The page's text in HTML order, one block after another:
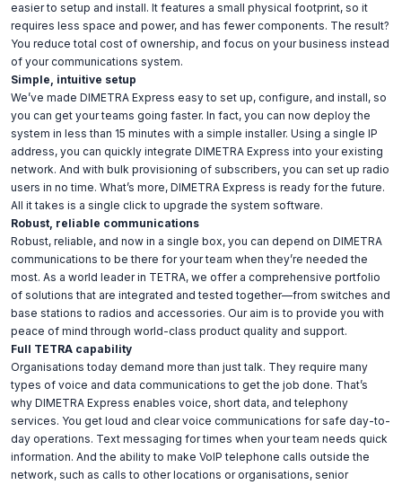
easier to setup and install. It features a small physical footprint, so it
requires less space and power, and has fewer components. The result?
You reduce total cost of ownership, and focus on your business instead
of your communications system.
Simple, intuitive setup
We’ve made DIMETRA Express easy to set up, configure, and install, so
you can get your teams going faster. In fact, you can now deploy the
system in less than 15 minutes with a simple installer. Using a single IP
address, you can quickly integrate DIMETRA Express into your existing
network. And with bulk provisioning of subscribers, you can set up radio
users in no time. What’s more, DIMETRA Express is ready for the future.
All it takes is a single click to upgrade the system software.
Robust, reliable communications
Robust, reliable, and now in a single box, you can depend on DIMETRA
communications to be there for your team when they’re needed the
most. As a world leader in TETRA, we offer a comprehensive portfolio
of solutions that are integrated and tested together—from switches and
base stations to radios and accessories. Our aim is to provide you with
peace of mind through world-class product quality and support.
Full TETRA capability
Organisations today demand more than just talk. They require many
types of voice and data communications to get the job done. That’s
why DIMETRA Express enables voice, short data, and telephony
services. You get loud and clear voice communications for safe day-to-
day operations. Text messaging for times when your team needs quick
information. And the ability to make VoIP telephone calls outside the
network, such as calls to other locations or organisations, senior